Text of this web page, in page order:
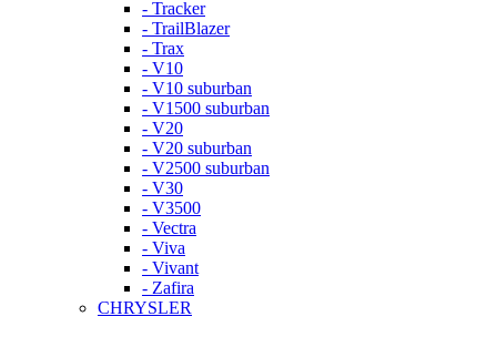
- Tracker
- TrailBlazer
- Trax
- V10
- V10 suburban
- V1500 suburban
- V20
- V20 suburban
- V2500 suburban
- V30
- V3500
- Vectra
- Viva
- Vivant
- Zafira
CHRYSLER